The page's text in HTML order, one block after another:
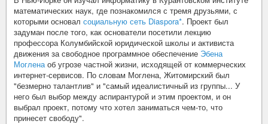
математических наук, где познакомился с тремя друзьями, с
которыми основал социальную сеть Diaspora*. Проект был
задуман после того, как основатели посетили лекцию
профессора Колумбийской юридической школы и активиста
движения за свободное программное обеспечение Эбена
Моглена об угрозе частной жизни, исходящей от коммерческих
интернет-сервисов. По словам Моглена, Житомирский был
"безмерно талантлив" и "самый идеалистичный из группы... У
него был выбор между аспирантурой и этим проектом, и он
выбрал проект, потому что хотел заниматься чем-то, что
принесет свободу".